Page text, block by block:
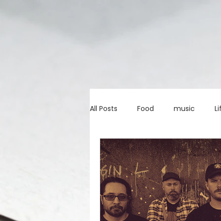
All Posts Food music
Marketing advice Apps
education investing